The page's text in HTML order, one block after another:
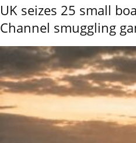
UK seizes 25 small
Channel smuggling